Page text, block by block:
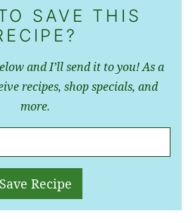
SAVE THIS
and I’ll send it to you! As a
recipes, shop specials, and
more.
Save Recipe